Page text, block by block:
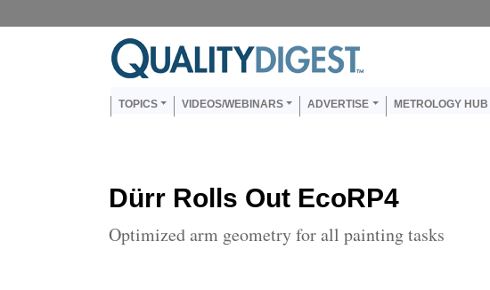
Main navigation
TOPICS VIDEOS/WEBINARS ADVERTISE METROLOGY HUB
Dürr Rolls Out EcoRP4
Optimized arm geometry for all painting tasks